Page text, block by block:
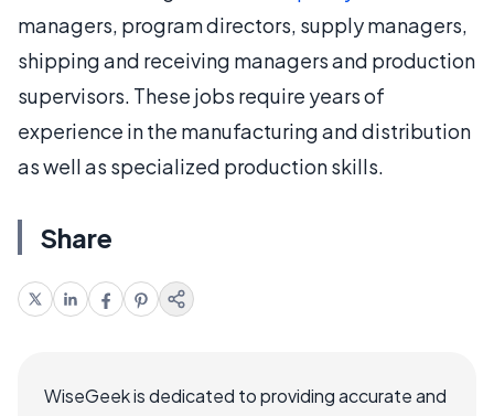
managers, program directors, supply managers,
shipping and receiving managers and production
supervisors. These jobs require years of
experience in the manufacturing and distribution
as well as specialized production skills.
Share
WiseGeek is dedicated to providing accurate and